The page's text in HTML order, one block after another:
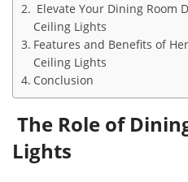
Elevate Your Dining Room
Ceiling Lights
Features and Benefits of
Ceiling Lights
Conclusion
The Role of
Lights